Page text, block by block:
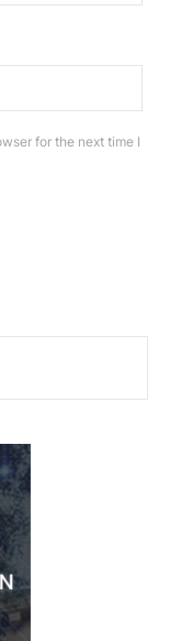
for the next time I